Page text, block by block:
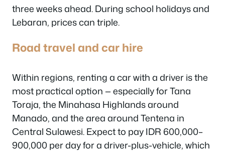
three weeks ahead. During school holidays and
Lebaran, prices can triple.
Road travel and car hire
Within regions, renting a car with a driver is the
most practical option — especially for Tana
Toraja, the Minahasa Highlands around
Manado, and the area around Tentena in
Central Sulawesi. Expect to pay IDR 600,000–
900,000 per day for a driver-plus-vehicle, which